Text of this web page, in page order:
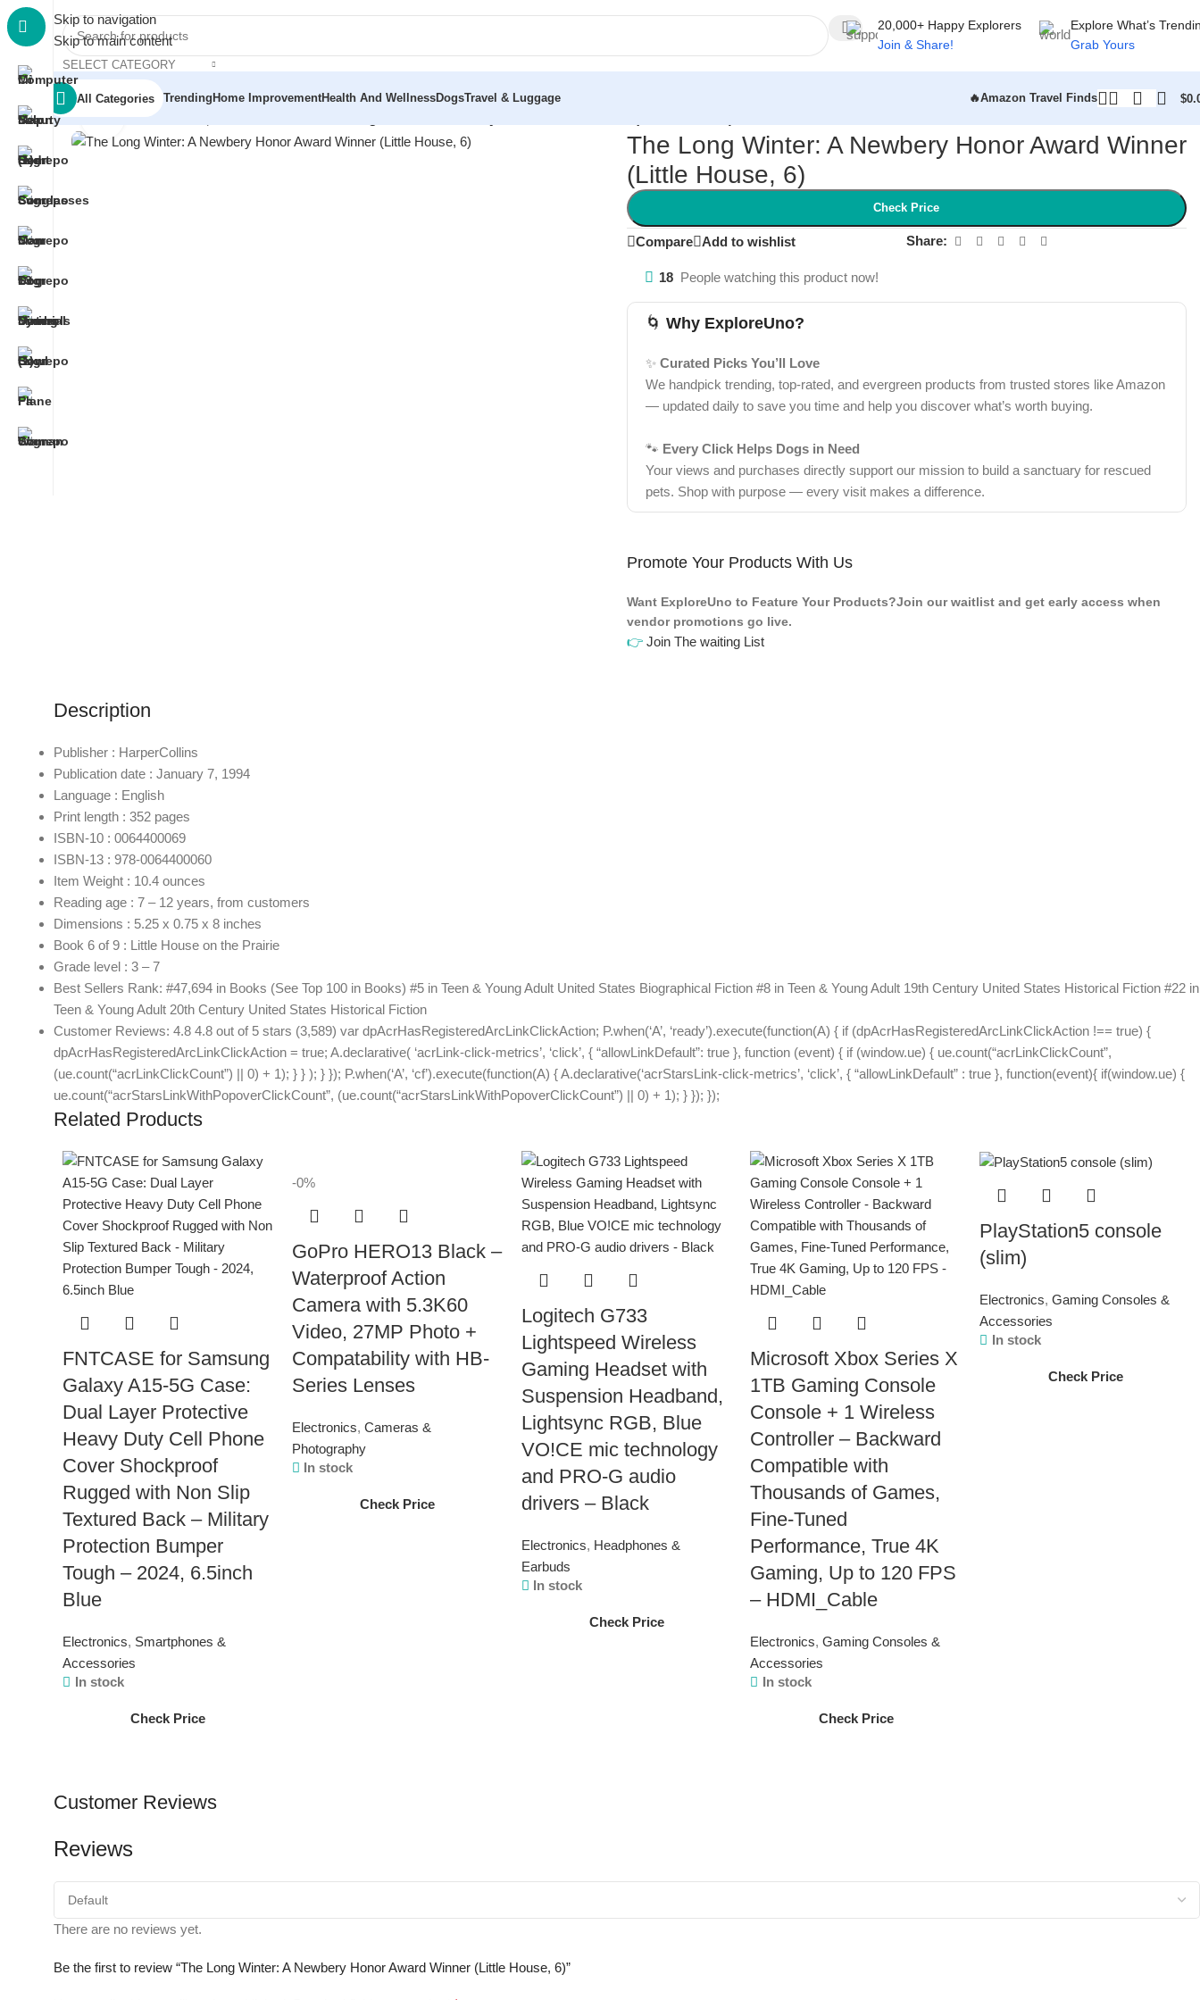
Skip to navigation
Skip to main content
SELECT CATEGORY
20,000+ Happy Explorers
Join & Share!
Explore What’s
Grab Yours
All Categories Trending Home ImprovementHealth And WellnessDogsTravel & Luggage 🔥Amazon Travel Finds $
Home/Electronics
Click to enlarge
The Long Winter: A Newbery Honor Award Winner
(Little House, 6)
Check Price
Compare Add to wishlist Share:
18 People watching this product now!
🌀 Why ExploreUno?
✨ Curated Picks You’ll Love
We handpick trending, top-rated, and evergreen products from trusted stores like Amazon
— updated daily to save you time and help you discover what’s worth buying.
🐾 Every Click Helps Dogs in Need
Your views and purchases directly support our mission to build a sanctuary for rescued
pets. Shop with purpose — every visit makes a difference.
Promote Your Products With Us
Want ExploreUno to Feature Your Products?Join our waitlist and get early access when
vendor promotions go live.
👉 Join The waiting List
Description
Publisher : HarperCollins
Publication date : January 7, 1994
Language : English
Print length : 352 pages
ISBN-10 : 0064400069
ISBN-13 : 978-0064400060
Item Weight : 10.4 ounces
Reading age : 7 – 12 years, from customers
Dimensions : 5.25 x 0.75 x 8 inches
Book 6 of 9 : Little House on the Prairie
Grade level : 3 – 7
Best Sellers Rank: #47,694 in Books (See Top 100 in Books) #5 in Teen & Young Adult United States Biographical Fiction #8 in Teen & Young Adult 19th Century United States Historical Fiction #22 in
Teen & Young Adult 20th Century United States Historical Fiction
Customer Reviews: 4.8 4.8 out of 5 stars (3,589) var dpAcrHasRegisteredArcLinkClickAction; P.when(‘A’, ‘ready’).execute(function(A) { if (dpAcrHasRegisteredArcLinkClickAction !== true) {
dpAcrHasRegisteredArcLinkClickAction = true; A.declarative( ‘acrLink-click-metrics’, ‘click’, { “allowLinkDefault”: true }, function (event) { if (window.ue) { ue.count(“acrLinkClickCount”,
(ue.count(“acrLinkClickCount”) || 0) + 1); } } ); } }); P.when(‘A’, ‘cf’).execute(function(A) { A.declarative(‘acrStarsLink-click-metrics’, ‘click’, { “allowLinkDefault” : true }, function(event){ if(window.ue) {
ue.count(“acrStarsLinkWithPopoverClickCount”, (ue.count(“acrStarsLinkWithPopoverClickCount”) || 0) + 1); } }); });
Related Products
FNTCASE for Samsung
Galaxy A15-5G Case:
Dual Layer Protective
Heavy Duty Cell Phone
Cover Shockproof
Rugged with Non Slip
Textured Back – Military
Protection Bumper
Tough – 2024, 6.5inch
Blue
Electronics, Smartphones &
Accessories
In stock
Check Price
-0%
GoPro HERO13 Black –
Waterproof Action
Camera with 5.3K60
Video, 27MP Photo +
Compatability with HB-
Series Lenses
Electronics, Cameras &
Photography
In stock
Check Price
Logitech G733
Lightspeed Wireless
Gaming Headset with
Suspension Headband,
Lightsync RGB, Blue
VO!CE mic technology
and PRO-G audio
drivers – Black
Electronics, Headphones &
Earbuds
In stock
Check Price
Microsoft Xbox Series X
1TB Gaming Console
Console + 1 Wireless
Controller – Backward
Compatible with
Thousands of Games,
Fine-Tuned
Performance, True 4K
Gaming, Up to 120 FPS
– HDMI_Cable
Electronics, Gaming Consoles &
Accessories
In stock
Check Price
PlayStation5 console
(slim)
Electronics, Gaming Consoles &
Accessories
In stock
Check Price
Customer Reviews
Reviews
There are no reviews yet.
Be the first to review “The Long Winter: A Newbery Honor Award Winner (Little House, 6)”